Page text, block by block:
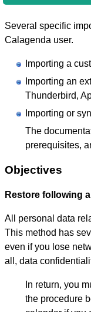
Several specific
Calagenda user.
Importing a
Importing an
Thunderbird,
Importing or
The
prerequisites,
Objectives
Restore following
All personal data
This method has
even if you lose
all, data
In return, you
the procedure